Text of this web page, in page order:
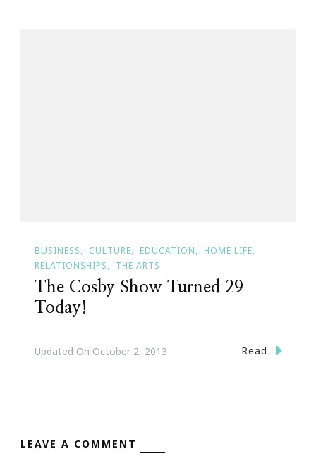
BUSINESS CULTURE EDUCATION
HOME LIFE
RELATIONSHIPS
THE ARTS
The Cosby Show Turned 29
Today!
Updated On October 2, 2013 Read
LEAVE A COMMENT